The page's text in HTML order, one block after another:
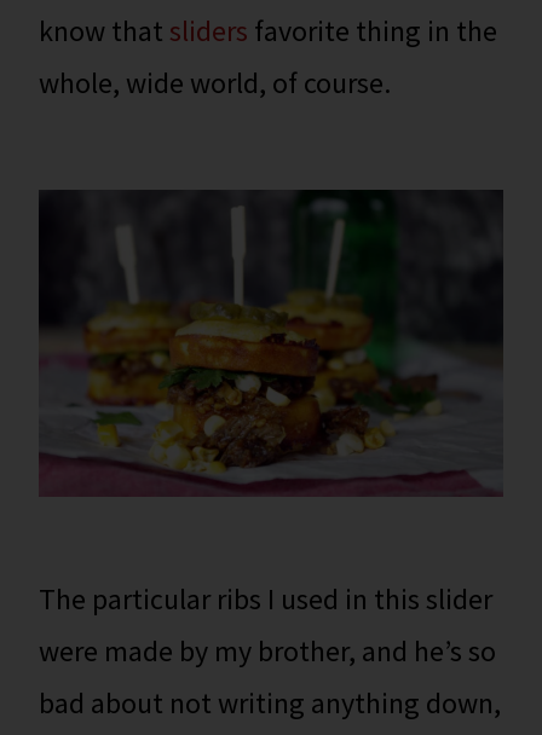
know that sliders favorite thing in the
whole, wide world, of course.
The particular ribs I used in this slider
were made by my brother, and he’s so
bad about not writing anything down,